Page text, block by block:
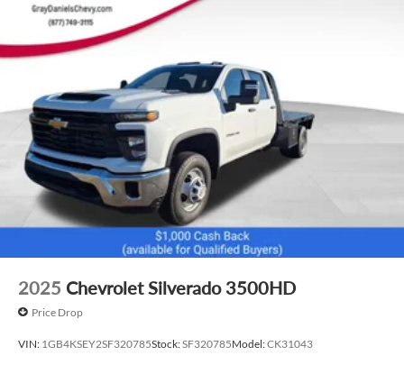
2025 Chevrolet Silverado 3500HD
Price Drop
VIN: 1GB4KSEY2SF320785Stock:SF320785Model:CK31043